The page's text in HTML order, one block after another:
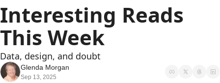
Interesting Reads
This Week
Data, design, and doubt
Glenda Morgan
Sep 13, 2025